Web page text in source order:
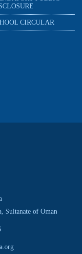
CIRCULAR
Sultanate of Oman